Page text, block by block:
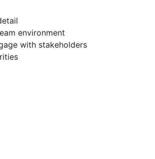
environment
with stakeholders